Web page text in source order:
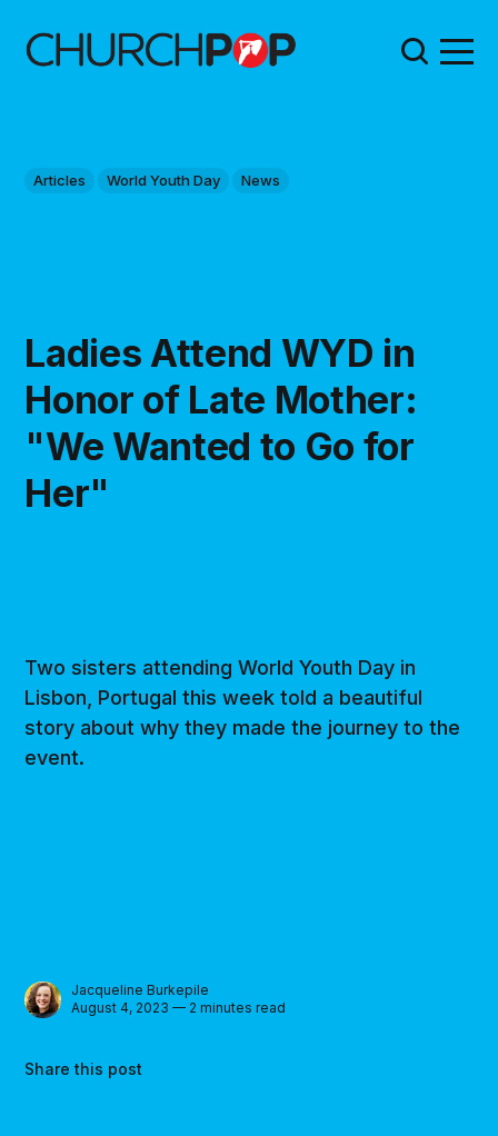
Articles World Youth Day News
Ladies Attend WYD in
Honor of Late Mother:
"We Wanted to Go for
Her"
Two sisters attending World Youth Day in
Lisbon, Portugal this week told a beautiful
story about why they made the journey to the
event.
Jacqueline Burkepile
August 4, 2023 — 2 minutes read
Share this post